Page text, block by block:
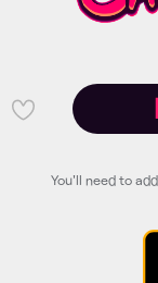
You'll need to